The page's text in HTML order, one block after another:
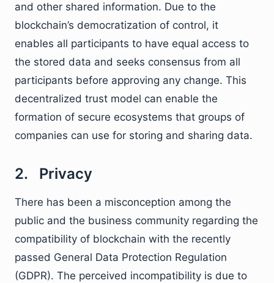
and other shared information. Due to the
blockchain’s democratization of control, it
enables all participants to have equal access to
the stored data and seeks consensus from all
participants before approving any change. This
decentralized trust model can enable the
formation of secure ecosystems that groups of
companies can use for storing and sharing data.
2. Privacy
There has been a misconception among the
public and the business community regarding the
compatibility of blockchain with the recently
passed General Data Protection Regulation
(GDPR). The perceived incompatibility is due to